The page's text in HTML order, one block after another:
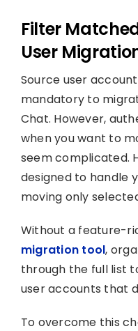
Filter
User
Source user
mandatory to
Chat. However,
when you want to
seem complicated.
designed to handle
moving only
Without a feature-
migration tool,
through the full list
user accounts that
To overcome this